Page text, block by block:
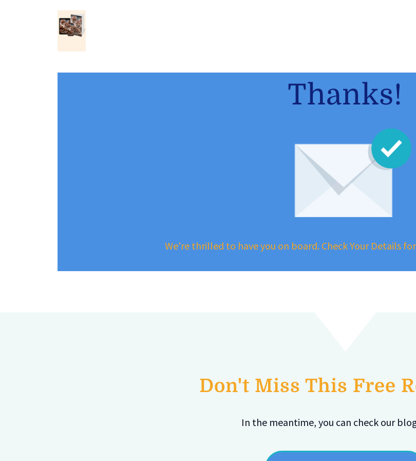
Thanks!
We're thrilled to have you on board. Check Your Details
Don't Miss This Free
In the meantime, you can check our